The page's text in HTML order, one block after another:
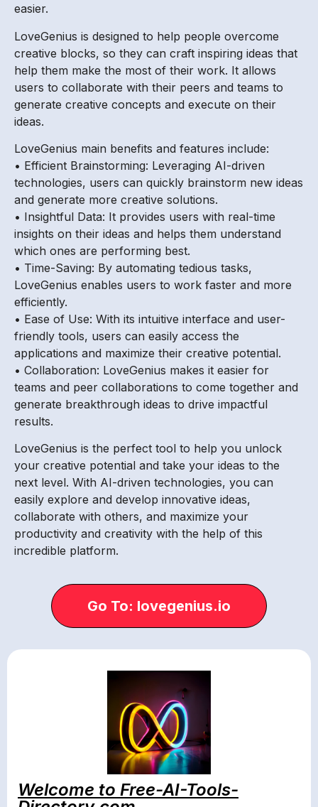
easier.
LoveGenius is designed to help people overcome
creative blocks, so they can craft inspiring ideas that
help them make the most of their work. It allows
users to collaborate with their peers and teams to
generate creative concepts and execute on their
ideas.
LoveGenius main benefits and features include:
• Efficient Brainstorming: Leveraging AI-driven
technologies, users can quickly brainstorm new ideas
and generate more creative solutions.
• Insightful Data: It provides users with real-time
insights on their ideas and helps them understand
which ones are performing best.
• Time-Saving: By automating tedious tasks,
LoveGenius enables users to work faster and more
efficiently.
• Ease of Use: With its intuitive interface and user-
friendly tools, users can easily access the
applications and maximize their creative potential.
• Collaboration: LoveGenius makes it easier for
teams and peer collaborations to come together and
generate breakthrough ideas to drive impactful
results.
LoveGenius is the perfect tool to help you unlock
your creative potential and take your ideas to the
next level. With AI-driven technologies, you can
easily explore and develop innovative ideas,
collaborate with others, and maximize your
productivity and creativity with the help of this
incredible platform.
Go To: lovegenius.io
Welcome to Free-AI-Tools-